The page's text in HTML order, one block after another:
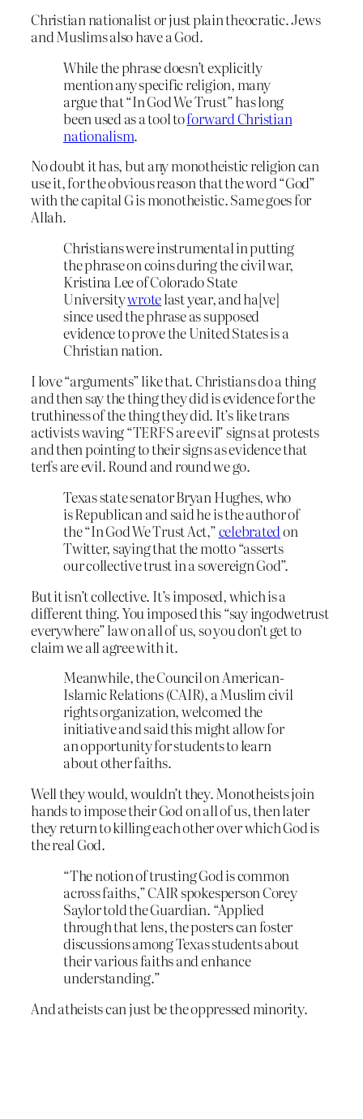
Christian nationalist or just plain theocratic. Jews
and Muslims also have a God.
While the phrase doesn’t explicitly
mention any specific religion, many
argue that “In God We Trust” has long
been used as a tool toforward Christian
nationalism.
No doubt it has, but any monotheistic religion can
use it, for the obvious reason that the word “God”
with the capital G is monotheistic. Same goes for
Allah.
Christians were instrumental in putting
the phrase on coins during the civil war,
Kristina Lee of Colorado State
Universitywrotelast year, and ha[ve]
since used the phrase as supposed
evidence to prove the United States is a
Christian nation.
I love “arguments” like that. Christians do a thing
and then say the thing they did is evidence for the
truthiness of the thing they did. It’s like trans
activists waving “TERFS are evil” signs at protests
and then pointing to their signs as evidence that
terfs are evil. Round and round we go.
Texas state senator Bryan Hughes, who
is Republican and said he is the author of
the “In God We Trust Act,”celebratedon
Twitter, saying that the motto “asserts
our collective trust in a sovereign God”.
But it isn’t collective. It’s imposed, which is a
different thing. You imposed this “say ingodwetrust
everywhere” law on all of us, so you don’t get to
claim we all agree with it.
Meanwhile, the Council on American-
Islamic Relations (CAIR), a Muslim civil
rights organization, welcomed the
initiative and said this might allow for
an opportunity for students to learn
about other faiths.
Well they would, wouldn’t they. Monotheists join
hands to impose their God on all of us, then later
they return to killing each other over which God is
the real God.
“The notion of trusting God is common
across faiths,” CAIR spokesperson Corey
Saylor told the Guardian. “Applied
through that lens, the posters can foster
discussions among Texas students about
their various faiths and enhance
understanding.”
And atheists can just be the oppressed minority.